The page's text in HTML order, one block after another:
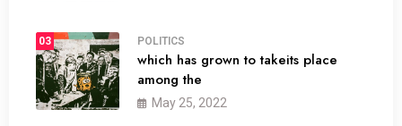
03 POLITICS
which has grown to takeits place
among the
May 25, 2022